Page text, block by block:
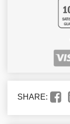
SHARE: